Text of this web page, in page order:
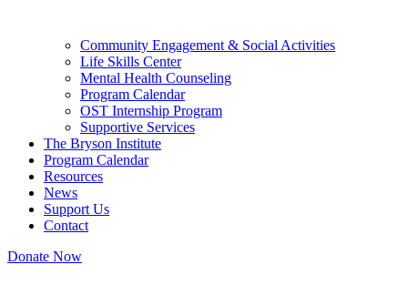
Community Engagement & Social Activities
Life Skills Center
Mental Health Counseling
Program Calendar
OST Internship Program
Supportive Services
The Bryson Institute
Program Calendar
Resources
News
Support Us
Contact
Donate Now